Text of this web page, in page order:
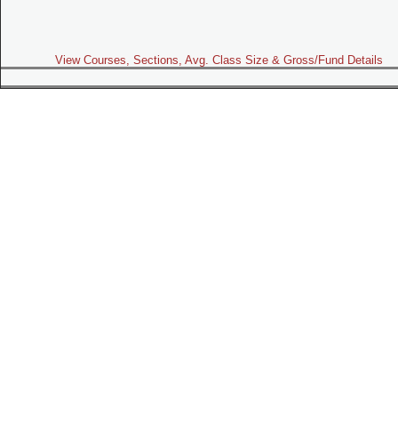
View Courses, Sections, Avg. Class Size & Gross/Fund Details